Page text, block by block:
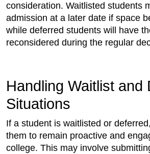
consideration. Waitlisted students
admission at a later date if space
while deferred students will have
reconsidered during the regular
Handling Waitlist and
Situations
If a student is waitlisted or
them to remain proactive and
college. This may involve